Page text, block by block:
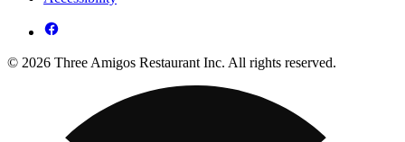
© 2026 Three Amigos Restaurant Inc. All rights reserved.